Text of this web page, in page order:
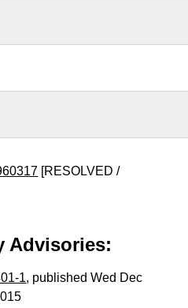
[RESOLVED /
Advisories:
1, published Wed Dec